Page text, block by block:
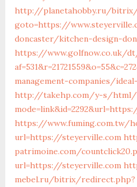
http://planetahobby.ru/
goto=https://
doncaster/kitchen-design-
https://www.golfnow.co.uk/
management-companies/
http://takehp.com/y-s/html/
https://www.fuming.com.tw/
url=https://steyerville.com
patrimoine.com/
url=https://steyerville.com
mebel.ru/bitrix/redirect.php?